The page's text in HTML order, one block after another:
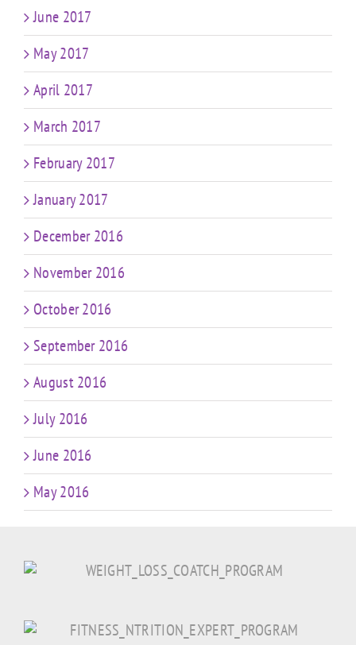
June 2017
May 2017
April 2017
March 2017
February 2017
January 2017
December 2016
November 2016
October 2016
September 2016
August 2016
July 2016
June 2016
May 2016